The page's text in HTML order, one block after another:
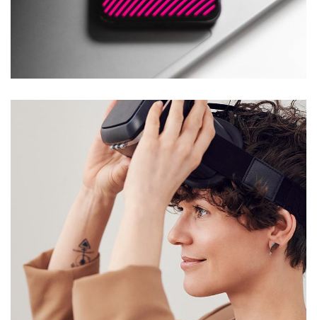
Social Media App
TECHNOLOGY